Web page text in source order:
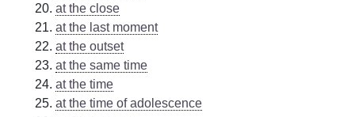
at the close
at the last moment
at the outset
at the same time
at the time
at the time of adolescence